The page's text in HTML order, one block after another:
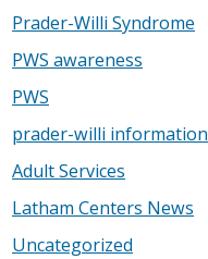
Prader-Willi Syndrome
PWS awareness
PWS
prader-willi information
Adult Services
Latham Centers News
Uncategorized